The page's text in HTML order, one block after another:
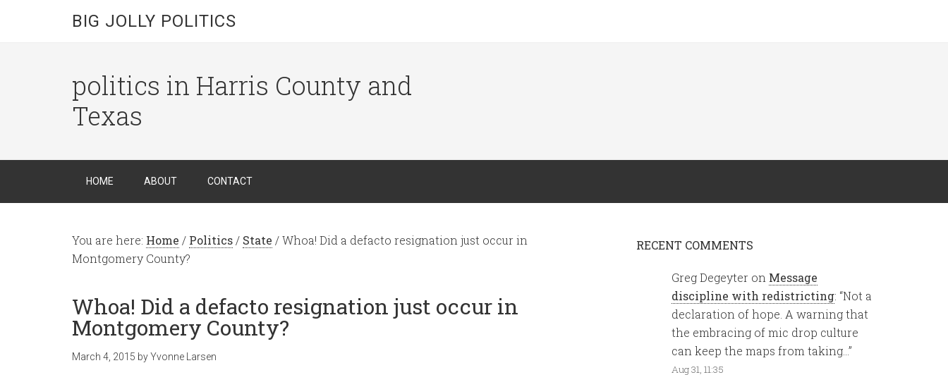
BIG JOLLY POLITICS
politics in Harris County and
Texas
HOME ABOUT CONTACT
You are here: Home / Politics / State /Whoa! Did a defacto resignation just occur in
Montgomery County?
Whoa! Did a defacto resignation just occur in
Montgomery County?
March 4, 2015 byYvonne Larsen
RECENT COMMENTS
Greg Degeyter on Message
discipline with redistricting: “Not a
declaration of hope. A warning that
the embracing of mic drop culture
can keep the maps from taking… ”
Aug 31, 11:35